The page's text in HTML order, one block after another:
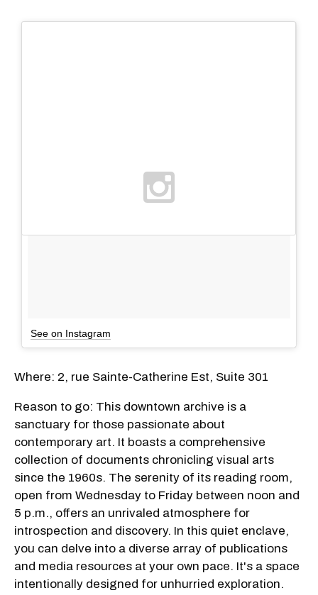
See on Instagram
Where: 2, rue Sainte-Catherine Est, Suite 301
Reason to go: This downtown archive is a
sanctuary for those passionate about
contemporary art. It boasts a comprehensive
collection of documents chronicling visual arts
since the 1960s. The serenity of its reading room,
open from Wednesday to Friday between noon and
5 p.m., offers an unrivaled atmosphere for
introspection and discovery. In this quiet enclave,
you can delve into a diverse array of publications
and media resources at your own pace. It's a space
intentionally designed for unhurried exploration.